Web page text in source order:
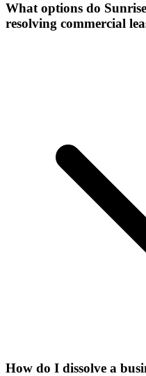
What options do
resolving commercial
How do I dissolve a